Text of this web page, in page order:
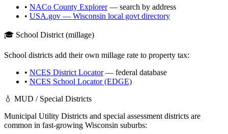
• NACo County Explorer— search by address
• USA.gov — Wisconsin local govt directory
🎓 School District (millage)
School districts add their own millage rate to property tax:
• NCES District Locator— federal database
• NCES School Locator (EDGE)
💧 MUD / Special Districts
Municipal Utility Districts and special assessment districts are
common in fast-growing Wisconsin suburbs: